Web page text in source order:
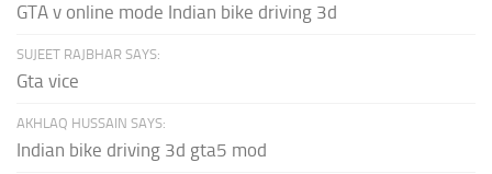
GTA v online mode Indian bike driving 3d
SUJEET RAJBHAR SAYS:
Gta vice
AKHLAQ HUSSAIN SAYS:
Indian bike driving 3d gta5 mod